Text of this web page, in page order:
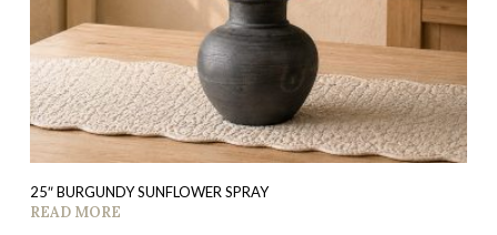
25″ BURGUNDY SUNFLOWER SPRAY
READ MORE